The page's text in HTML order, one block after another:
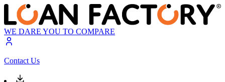
WE DARE YOU TO COMPARE
Contact Us